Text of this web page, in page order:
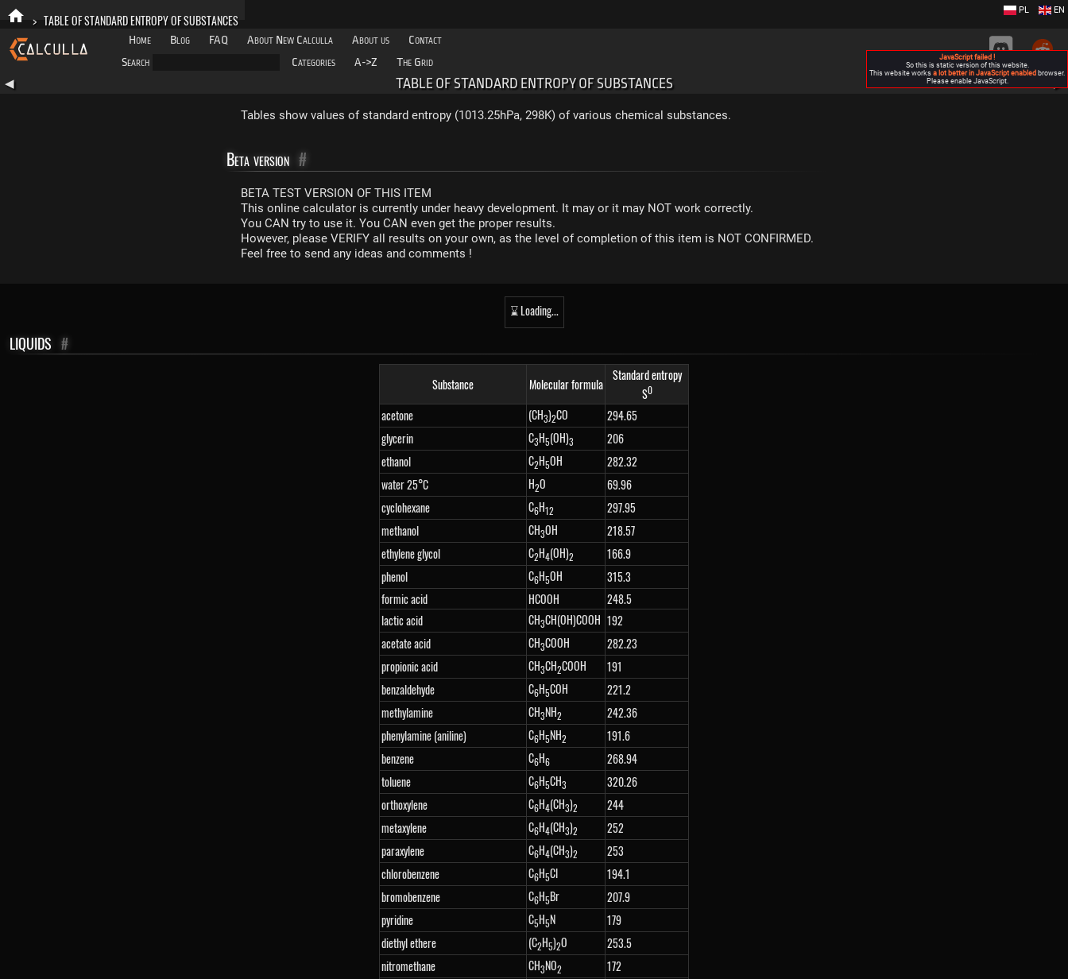
> TABLE OF STANDARD ENTROPY OF SUBSTANCES
Home Blog FAQ About New Calculla About us
Contact
Search
Categories A->Z The Grid
EN
PL
◀ TABLE OF STANDARD ENTROPY OF SUBSTANCES
Tables show values of standard entropy (1013.25hPa, 298K) of various chemical substances.
Beta version #
BETA TEST VERSION OF THIS ITEM
This online calculator is currently under heavy development. It may or it may NOT work correctly.
You CAN try to use it. You CAN even get the proper results.
However, please VERIFY all results on your own, as the level of completion of this item is NOT CONFIRMED.
Feel free to send any ideas and comments !
⌛ Loading...
LIQUIDS #
Substance Molecular formula
Standard entropy
S0
acetone (CH3)2CO
294.65
glycerin
C3H5(OH)3
206
ethanol
C2H5OH
282.32
water 25°C
H2O
69.96
cyclohexane
C6H12
297.95
methanol
CH3OH
218.57
ethylene glycol
C2H4(OH)2
166.9
phenol
C6H5OH
315.3
formic acid
HCOOH
248.5
lactic acid
CH3CH(OH)COOH 192
acetate acid
CH3COOH
282.23
propionic acid
CH3CH2COOH
191
benzaldehyde
C6H5COH
221.2
methylamine
CH3NH2
242.36
phenylamine (aniline)
C6H5NH2
191.6
benzene
C6H6
268.94
toluene
C6H5CH3
320.26
orthoxylene
C6H4(CH3)2
244
metaxylene
C6H4(CH3)2
252
paraxylene
C6H4(CH3)2
253
chlorobenzene
C6H5Cl
194.1
bromobenzene
C6H5Br
207.9
pyridine
C5H5N
179
diethyl ethere
(C2H5)2O
253.5
nitromethane
CH3NO2
172
JavaScript failed !
So this is static version of this website.
This website works a lot better in JavaScript enabled browser.
Please enable JavaScript.